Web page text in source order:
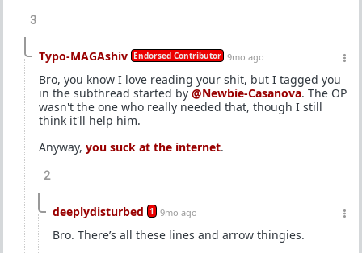
3
Typo-MAGAshiv Endorsed Contributor 9mo ago
Bro, you know I love reading your shit, but I tagged you
in the subthread started by @Newbie-Casanova. The OP
wasn't the one who really needed that, though I still
think it'll help him.
Anyway, you suck at the internet.
2
deeplydisturbed 1 9mo ago
Bro. There’s all these lines and arrow thingies.